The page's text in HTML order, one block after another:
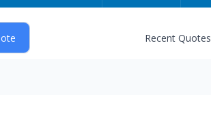
Recent Quotes